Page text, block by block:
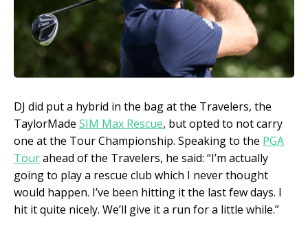
DJ did put a hybrid in the bag at the Travelers, the
TaylorMade SIM Max Rescue, but opted to not carry
one at the Tour Championship. Speaking to the PGA
Tourahead of the Travelers, he said: “I’m actually
going to play a rescue club which I never thought
would happen. I’ve been hitting it the last few days. I
hit it quite nicely. We’ll give it a run for a little while.”